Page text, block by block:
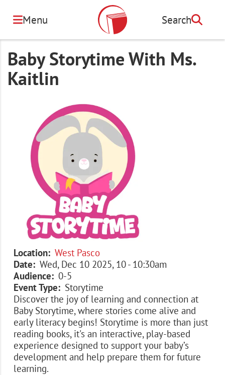
content
Menu Search
Search
Baby Storytime With Ms.
Kaitlin
Location
West Pasco
Date
Wed, Dec 10 2025, 10- 10:30am
Audience
0-5
Event Type
Storytime
Discover the joy of learning and connection at
Baby Storytime, where stories come alive and
early literacy begins! Storytime is more than just
reading books, it's an interactive, play-based
experience designed to support your baby’s
development and help prepare them for future
learning.